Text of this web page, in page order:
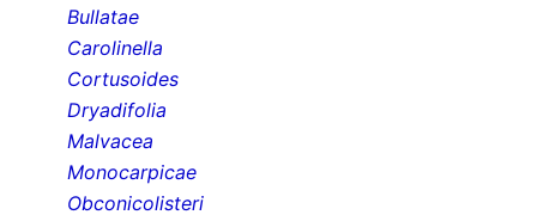
Bullatae
Carolinella
Cortusoides
Dryadifolia
Malvacea
Monocarpicae
Obconicolisteri